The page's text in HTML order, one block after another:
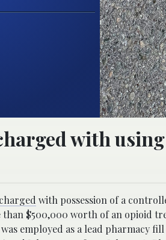
with
charged with possession of a
$500,000 worth of an opioid
employed as a lead pharmacy